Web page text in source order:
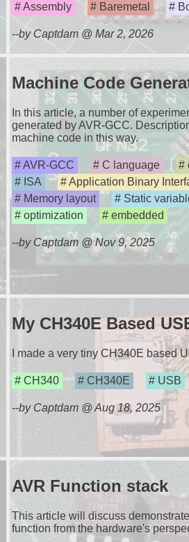
Assembly
Baremetal
--by Captdam @ Mar 2, 2026
Machine Code
In this article, a number of
generated by AVR-GCC.
machine code in this way.
AVR-GCC C language
ISA
Application Binary
Memory layout
Static
optimization
embedded
--by Captdam @ Nov 9, 2025
My CH340E Based
I made a very tiny CH340E based
CH340 CH340E USB
--by Captdam @ Aug 18, 2025
AVR Function stack
This article will discuss
function from the hardware's